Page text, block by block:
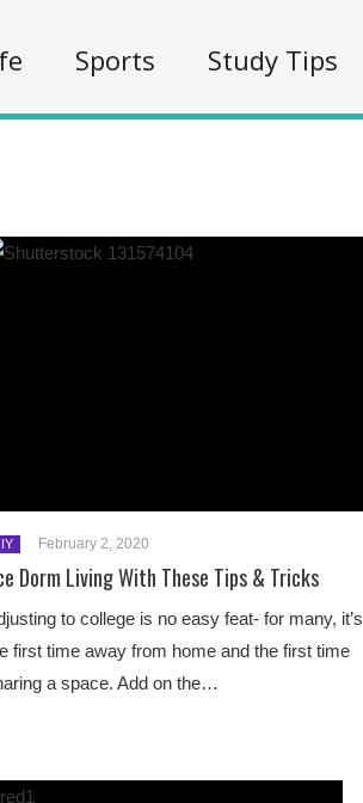
Sports Study Tips
February 2, 2020
Dorm Living With These Tips & Tricks
to college is no easy feat- for many, it’s
first time away from home and the first time
a space. Add on the…